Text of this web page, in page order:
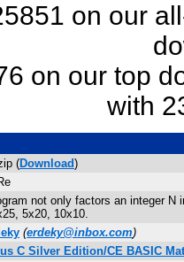
on our
on our top
with
(Download)
not only factors an integer
5x20, 10x10.
(erdeky@inbox.com)
C Silver Edition/CE BASIC